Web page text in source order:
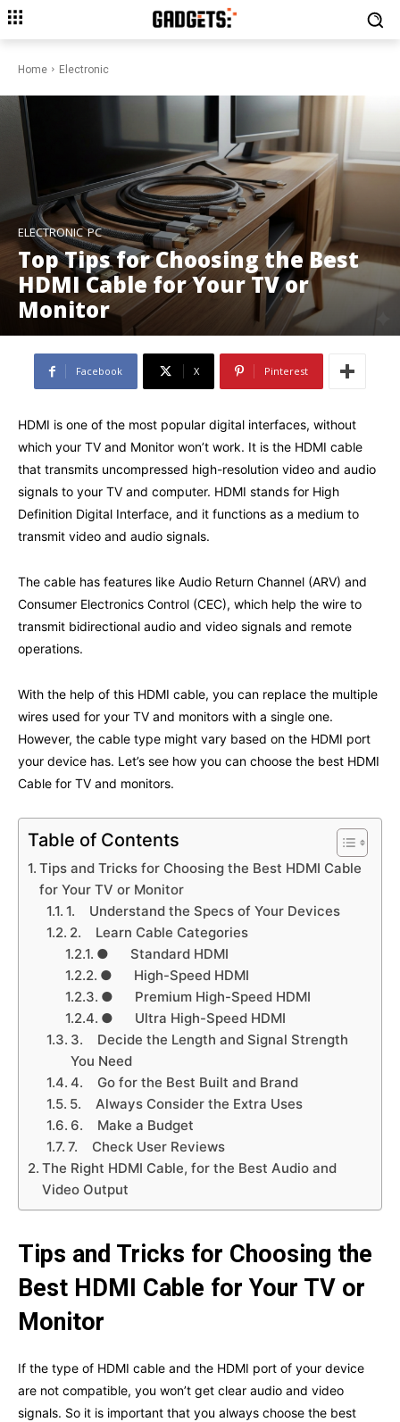
Home Electronic
ELECTRONIC PC
Top Tips for Choosing the Best
HDMI Cable for Your TV or
Monitor
Facebook X Pinterest
HDMI is one of the most popular digital interfaces, without
which your TV and Monitor won’t work. It is the HDMI cable
that transmits uncompressed high-resolution video and audio
signals to your TV and computer. HDMI stands for High
Definition Digital Interface, and it functions as a medium to
transmit video and audio signals.
The cable has features like Audio Return Channel (ARV) and
Consumer Electronics Control (CEC), which help the wire to
transmit bidirectional audio and video signals and remote
operations.
With the help of this HDMI cable, you can replace the multiple
wires used for your TV and monitors with a single one.
However, the cable type might vary based on the HDMI port
your device has. Let’s see how you can choose the best HDMI
Cable for TV and monitors.
Table of Contents
Tips and Tricks for Choosing the Best HDMI Cable
for Your TV or Monitor
1. Understand the Specs of Your Devices
2. Learn Cable Categories
● Standard HDMI
● High-Speed HDMI
● Premium High-Speed HDMI
● Ultra High-Speed HDMI
3. Decide the Length and Signal Strength
You Need
4. Go for the Best Built and Brand
5. Always Consider the Extra Uses
6. Make a Budget
7. Check User Reviews
The Right HDMI Cable, for the Best Audio and
Video Output
Tips and Tricks for Choosing the
Best HDMI Cable for Your TV or
Monitor
If the type of HDMI cable and the HDMI port of your device
are not compatible, you won’t get clear audio and video
signals. So it is important that you always choose the best